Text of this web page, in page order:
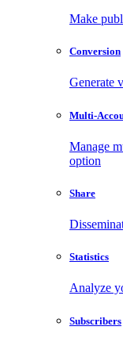
Make
Conversion
Generate
Multi-
Manage
option
Share
Statistics
Analyze
Subscribers